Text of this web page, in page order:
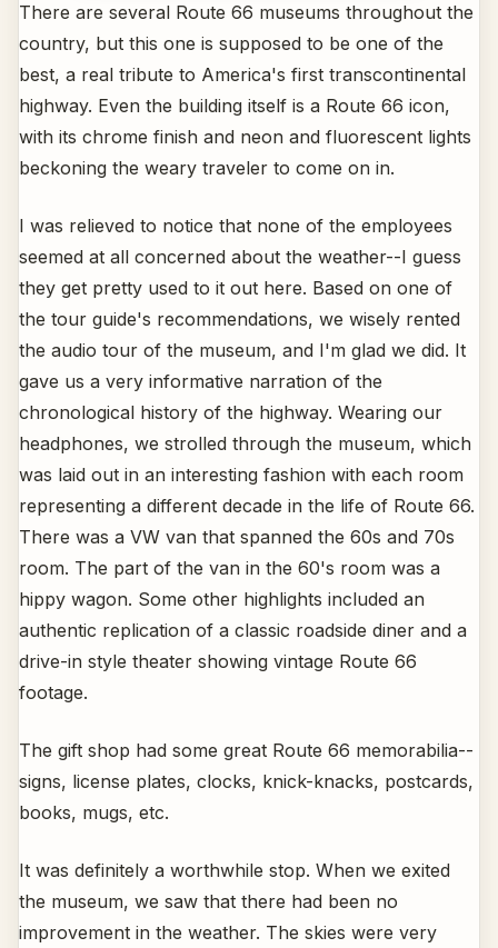
There are several Route 66 museums throughout the
country, but this one is supposed to be one of the
best, a real tribute to America's first transcontinental
highway. Even the building itself is a Route 66 icon,
with its chrome finish and neon and fluorescent lights
beckoning the weary traveler to come on in.
I was relieved to notice that none of the employees
seemed at all concerned about the weather--I guess
they get pretty used to it out here. Based on one of
the tour guide's recommendations, we wisely rented
the audio tour of the museum, and I'm glad we did. It
gave us a very informative narration of the
chronological history of the highway. Wearing our
headphones, we strolled through the museum, which
was laid out in an interesting fashion with each room
representing a different decade in the life of Route 66.
There was a VW van that spanned the 60s and 70s
room. The part of the van in the 60's room was a
hippy wagon. Some other highlights included an
authentic replication of a classic roadside diner and a
drive-in style theater showing vintage Route 66
footage.
The gift shop had some great Route 66 memorabilia--
signs, license plates, clocks, knick-knacks, postcards,
books, mugs, etc.
It was definitely a worthwhile stop. When we exited
the museum, we saw that there had been no
improvement in the weather. The skies were very